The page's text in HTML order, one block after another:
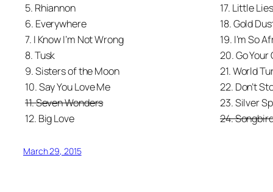
5. Rhiannon
17. Little Lies
6. Everywhere
18. Gold
7. I Know I’m Not Wrong
19. I’m So
8. Tusk
20. Go Your
9. Sisters of the Moon
21. World
10. Say You Love Me
22. Don’t
11. Seven Wonders
23. Silver
12. Big Love
24.
March 29, 2015